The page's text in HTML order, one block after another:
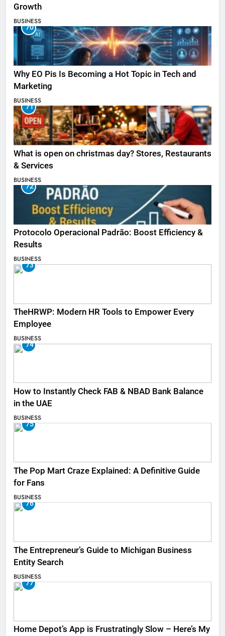
Growth
BUSINESS
70
Why EO Pis Is Becoming a Hot Topic in Tech and
Marketing
BUSINESS
71
What is open on christmas day? Stores, Restaurants
& Services
BUSINESS
72
Protocolo Operacional Padrão: Boost Efficiency &
Results
BUSINESS
73
TheHRWP: Modern HR Tools to Empower Every
Employee
BUSINESS
74
How to Instantly Check FAB & NBAD Bank Balance
in the UAE
BUSINESS
75
The Pop Mart Craze Explained: A Definitive Guide
for Fans
BUSINESS
76
The Entrepreneur’s Guide to Michigan Business
Entity Search
BUSINESS
77
Home Depot’s App is Frustratingly Slow – Here’s My